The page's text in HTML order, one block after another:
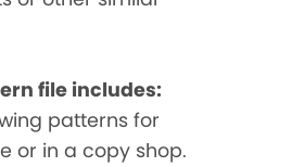
file includes:
patterns for
or in a copy shop.